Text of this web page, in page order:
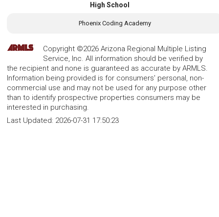
High School
Phoenix Coding Academy
Copyright ©2026 Arizona Regional Multiple Listing
Service, Inc. All information should be verified by
the recipient and none is guaranteed as accurate by ARMLS.
Information being provided is for consumers' personal, non-
commercial use and may not be used for any purpose other
than to identify prospective properties consumers may be
interested in purchasing.
Last Updated: 2026-07-31 17:50:23